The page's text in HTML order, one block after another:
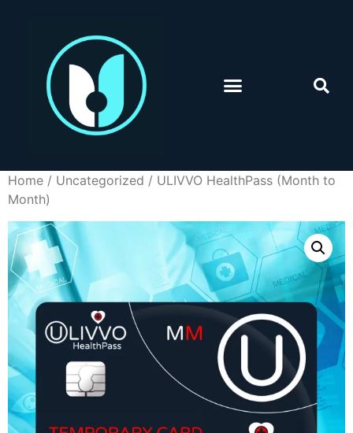
Home / Uncategorized / ULIVVO HealthPass (Month to
Month)